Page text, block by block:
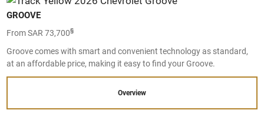
GROOVE
From SAR 73,700§
Groove comes with smart and convenient technology as standard,
at an affordable price, making it easy to find your Groove.
Overview